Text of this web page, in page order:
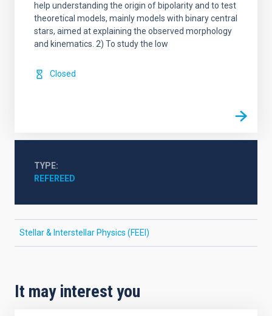
help understanding the origin of bipolarity and to test
theoretical models, mainly models with binary central
stars, aimed at explaining the observed morphology
and kinematics. 2) To study the low
Closed
TYPE
REFEREED
Stellar & Interstellar Physics (FEEI)
It may interest you